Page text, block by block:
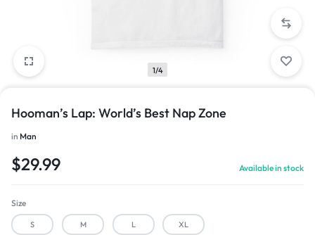
1/4
Hooman’s Lap: World’s Best Nap Zone
in Man
$29.99 Available in stock
Size
S M L XL